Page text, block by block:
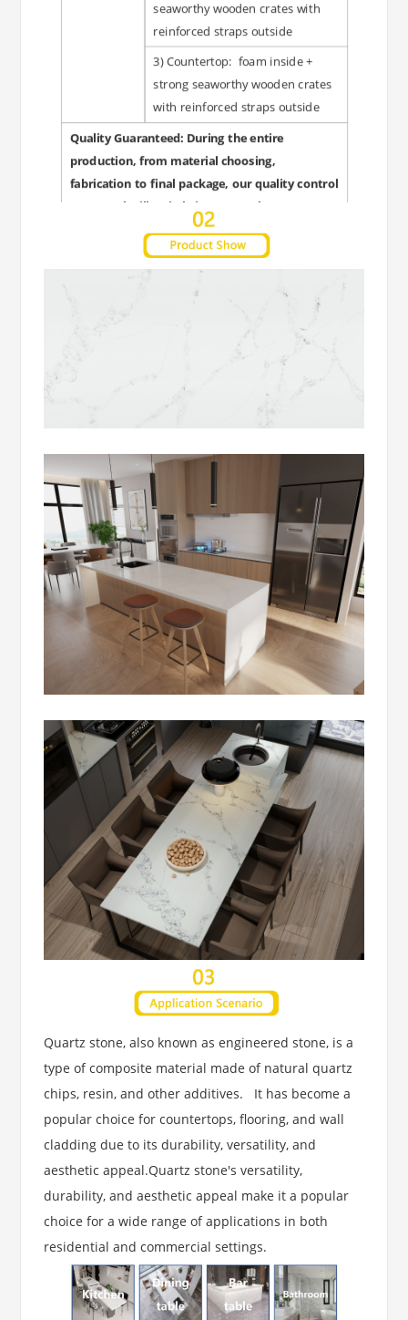
seaworthy wooden crates with
reinforced straps outside
3) Countertop: foam inside +
strong seaworthy wooden crates
with reinforced straps outside
Quality Guaranteed: During the entire
production, from material choosing,
fabrication to final package, our quality control
personnel will strictly inspect each steps to
guarantee quality and punctual delivery
Quartz stone, also known as engineered stone, is a
type of composite material made of natural quartz
chips, resin, and other additives. It has become a
popular choice for countertops, flooring, and wall
cladding due to its durability, versatility, and
aesthetic appeal.Quartz stone's versatility,
durability, and aesthetic appeal make it a popular
choice for a wide range of applications in both
residential and commercialsettings.